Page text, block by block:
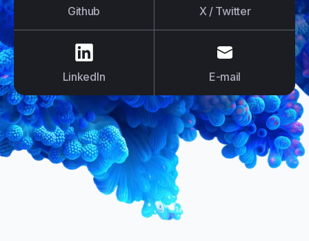
Github X / Twitter
LinkedIn
E-mail
E-mail